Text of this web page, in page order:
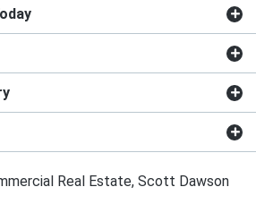
Real Estate, Scott Dawson